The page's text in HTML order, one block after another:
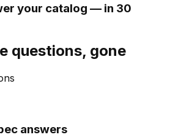
your catalog — in 30
questions, gone
answers